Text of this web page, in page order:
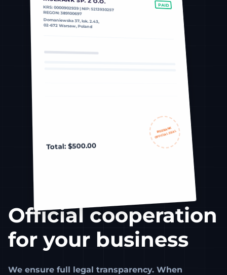
KRS: 0000902939 | NIP: 5213930257
REGON: 389100697
Domaniewska 37, lok. 2.43,
02-672 Warsaw, Poland
PAID
Total: $500.00
RISERANK
OFFICIAL SEAL
Official cooperation
for your business
We ensure full legal transparency. When